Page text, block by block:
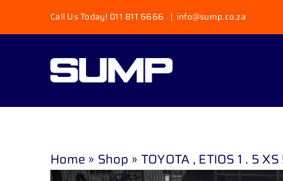
to
Call Us Today! 011 811 6666 | info@sump.co.za
Home » Shop » TOYOTA , ETIOS 1 . 5